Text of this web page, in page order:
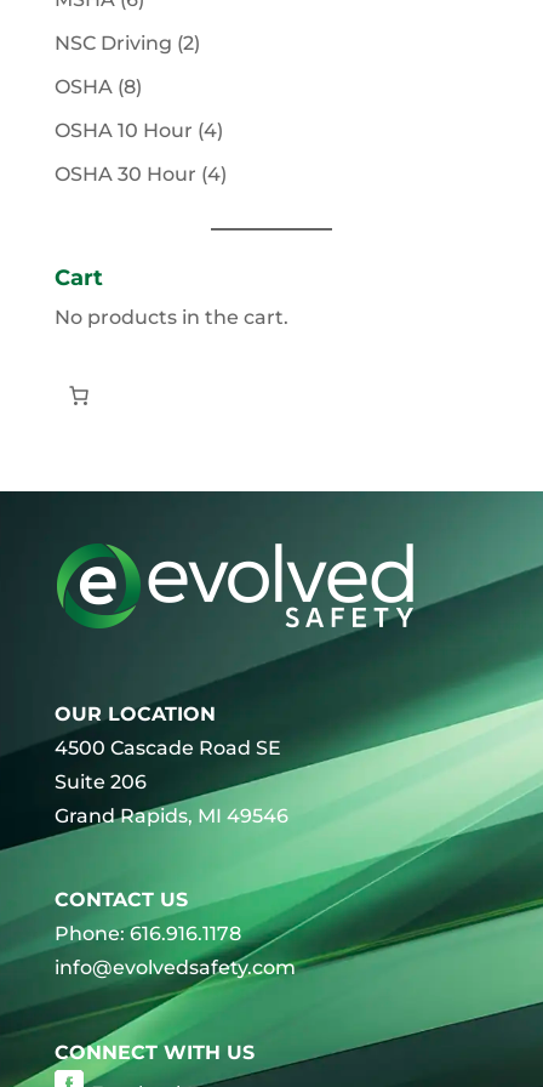
products
NSC Driving 22
OSHA 88
products
OSHA 10 Hour 44
products
OSHA 30 Hour 44
Cart
No products in the cart.
OUR LOCATION
4500 Cascade Road SE
Suite 206
Grand Rapids, MI 49546
CONTACT US
Phone: 616.916.1178
info@evolvedsafety.com
CONNECT WITH US